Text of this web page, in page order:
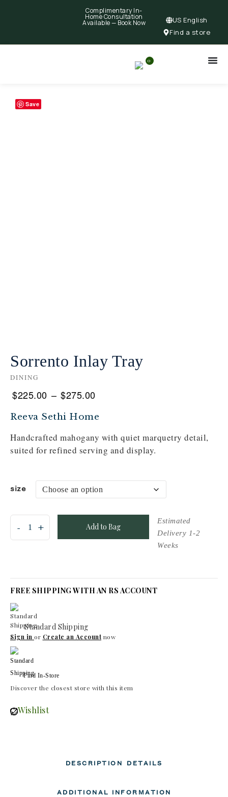
Complimentary In-
Home Consultation
Available — Book Now
US English
Find a store
0
Save
Sorrento Inlay Tray
DINING
$225.00 – $275.00
Reeva Sethi Home
Handcrafted mahogany with quiet marquetry detail,
suited for refined serving and display.
size
Add to Bag
FREE SHIPPING WITH AN RS ACCOUNT
Standard Shipping
Sign in or Create an Accountnow
Find In-Store
Discover the closest store with this item
Wishlist
DESCRIPTION DETAILS
ADDITIONAL INFORMATION